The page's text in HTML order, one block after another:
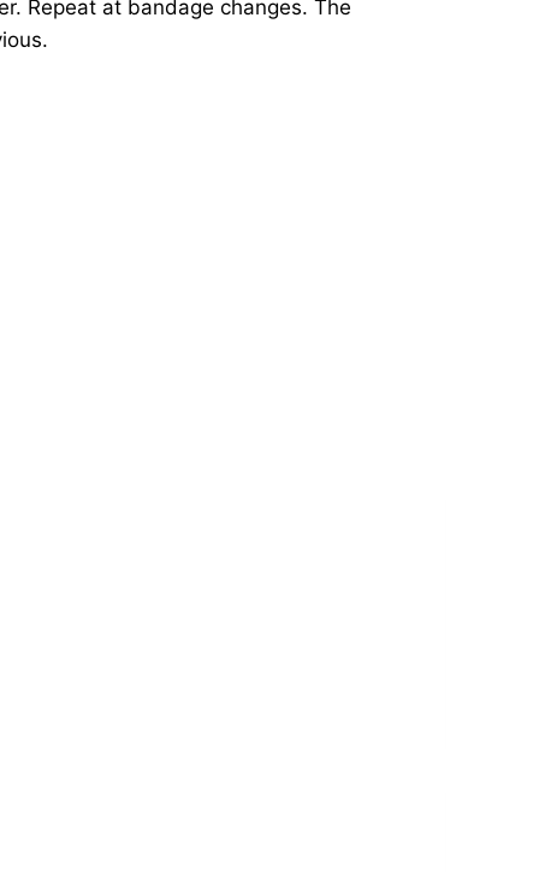
Repeat at bandage changes. The